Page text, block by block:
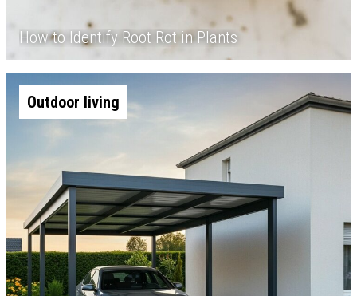
How to Identify Root Rot in Plants
Outdoor living